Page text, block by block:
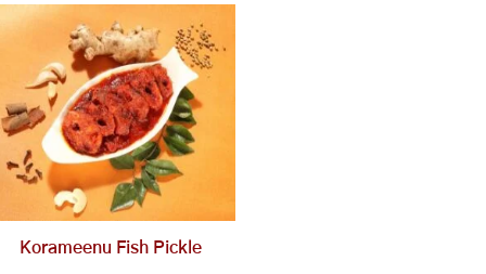
Korameenu Fish Pickle
range:
₹400.00
through
₹1,600.00
product
has
multiple
variants.
The
options
may
be
on